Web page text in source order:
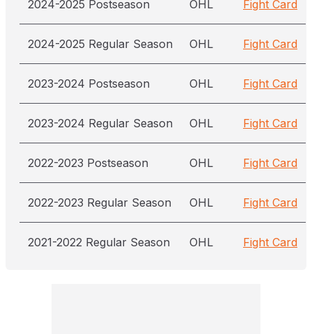
2024-2025 Postseason OHL Fight Card
2024-2025 Regular Season OHL Fight Card
2023-2024 Postseason OHL Fight Card
2023-2024 Regular Season OHL Fight Card
2022-2023 Postseason OHL Fight Card
2022-2023 Regular Season OHL Fight Card
2021-2022 Regular Season OHL Fight Card